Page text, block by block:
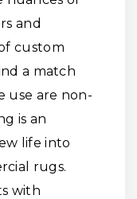
and
custom
a match
use are non-
is an
life into
rugs.
with